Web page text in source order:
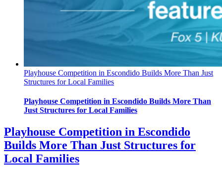
Playhouse Competition in Escondido Builds More Than Just
Structures for Local Families
Playhouse Competition in Escondido Builds More Than
Just Structures for Local Families
Playhouse Competition in Escondido
Builds More Than Just Structures for
Local Families